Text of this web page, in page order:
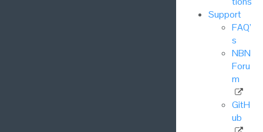
Support
FAQ’
s
NBN
Foru
m
GitH
ub